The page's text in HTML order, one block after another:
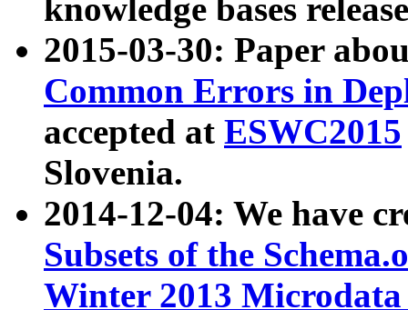
knowledge bases
2015-03-30: Paper
Common Errors in
accepted at ESWC2015
Slovenia.
2014-12-04: We have
Subsets of the
Winter 2013